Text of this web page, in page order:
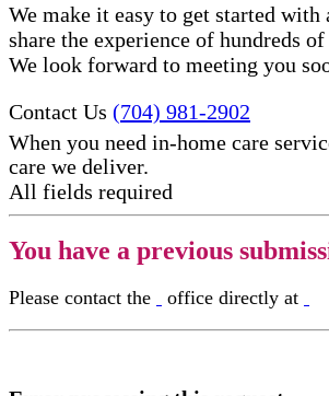
We make it easy to get started
share the experience of hundreds
We look forward to meeting you
Contact Us (704) 981-2902
When you need in-home care
care​ we deliver.
All fields required
You have a previous
Please contact the office directly at